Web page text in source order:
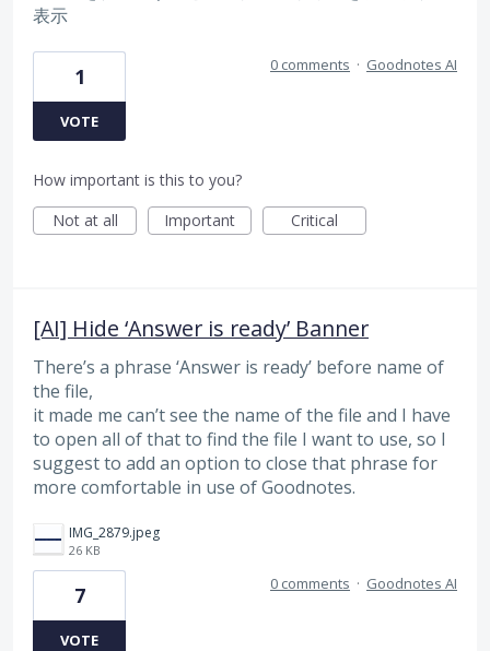
表示
1
VOTE
0 comments · Goodnotes AI
How important is this to you?
Not at all
Important Critical
[AI] Hide ‘Answer is ready’ Banner
There’s a phrase ‘Answer is ready’ before name of
the file,
it made me can’t see the name of the file and I have
to open all of that to find the file I want to use, so I
suggest to add an option to close that phrase for
more comfortable in use of Goodnotes.
IMG_2879.jpeg
26 KB
7
VOTE
0 comments · Goodnotes AI